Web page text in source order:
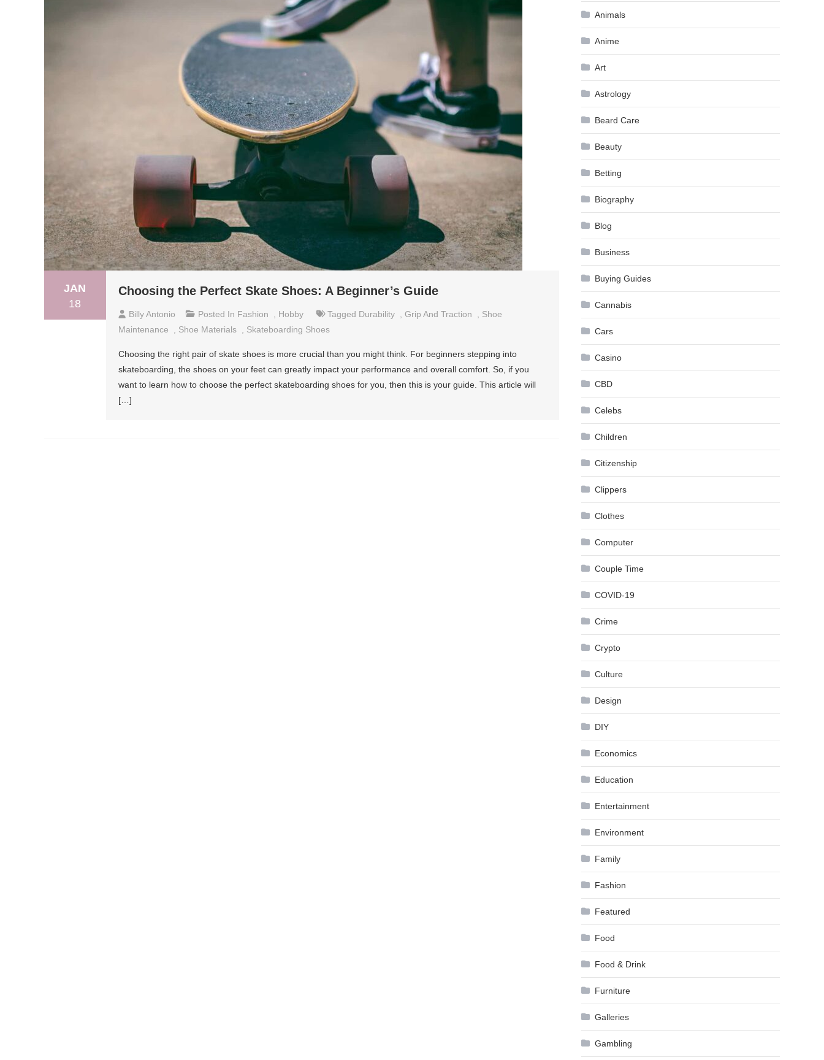
JAN
18
Choosing the Perfect Skate Shoes: A Beginner’s Guide
Billy Antonio Posted In Fashion Hobby Tagged Durability Grip And Traction
Shoe
Maintenance
Shoe Materials Skateboarding Shoes
Choosing the right pair of skate shoes is more crucial than you might think. For beginners stepping into
skateboarding, the shoes on your feet can greatly impact your performance and overall comfort. So, if you
want to learn how to choose the perfect skateboarding shoes for you, then this is your guide. This article will
[…]
Animals
Anime
Art
Astrology
Beard Care
Beauty
Betting
Biography
Blog
Business
Buying Guides
Cannabis
Cars
Casino
CBD
Celebs
Children
Citizenship
Clippers
Clothes
Computer
Couple Time
COVID-19
Crime
Crypto
Culture
Design
DIY
Economics
Education
Entertainment
Environment
Family
Fashion
Featured
Food
Food & Drink
Furniture
Galleries
Gambling